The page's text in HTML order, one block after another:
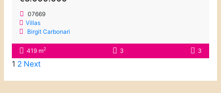
07669
Villas
Birgit Carbonari
419 m2 3 3
1 2 Next